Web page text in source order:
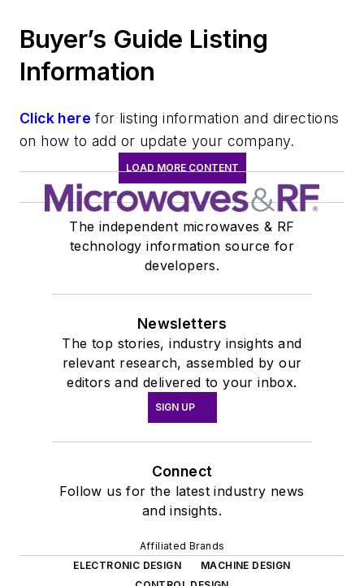
Buyer’s Guide Listing
Information
Click here for listing information and directions
on how to add or update your company.
LOAD MORE CONTENT
The independent microwaves & RF
technology information source for
developers.
Newsletters
The top stories, industry insights and
relevant research, assembled by our
editors and delivered to your inbox.
SIGN UP
Connect
Follow us for the latest industry news
and insights.
Affiliated Brands
ELECTRONIC DESIGN
MACHINE DESIGN